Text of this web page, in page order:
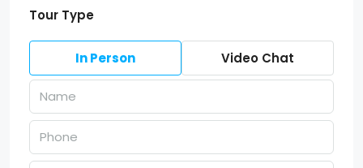
Tour Type
In Person Video Chat